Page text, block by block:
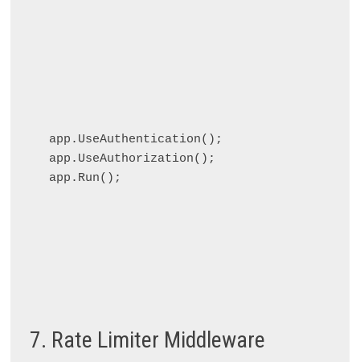
app.UseAuthentication();
app.UseAuthorization();
7. Rate Limiter Middleware